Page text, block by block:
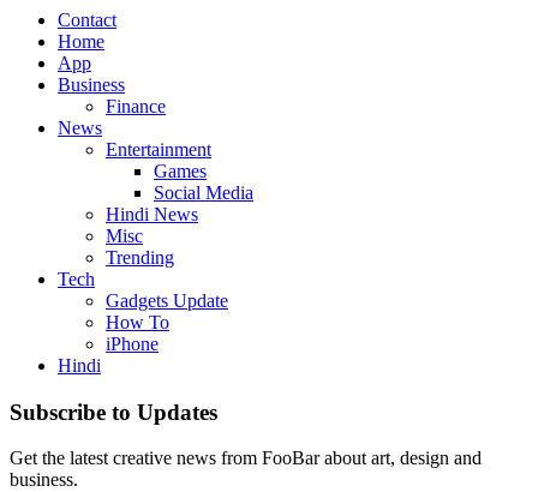
Contact
Home
App
Business
Finance
News
Entertainment
Games
Social Media
Hindi News
Misc
Trending
Tech
Gadgets Update
How To
iPhone
Hindi
Subscribe to Updates
Get the latest creative news from FooBar about art, design and
business.